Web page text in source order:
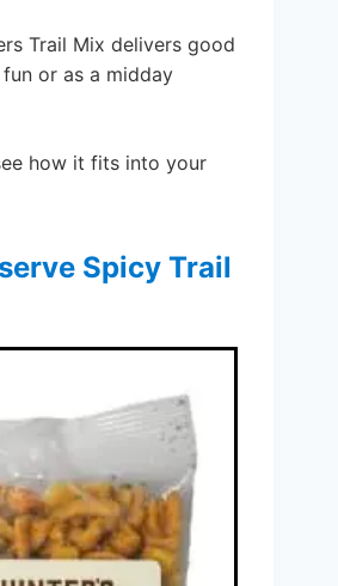
Trail Mix delivers good
or as a midday
how it fits into your
Spicy Trail